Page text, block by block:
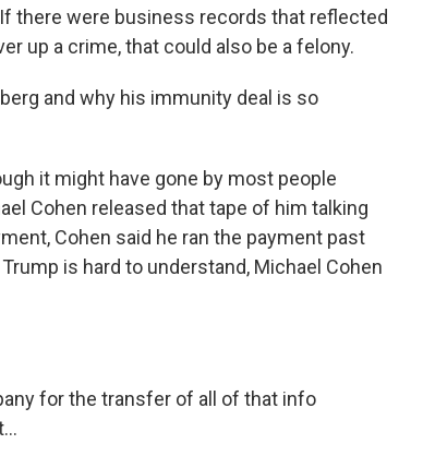
there were business records that reflected
up a crime, that could also be a felony.
and why his immunity deal is so
it might have gone by most people
Cohen released that tape of him talking
Cohen said he ran the payment past
is hard to understand, Michael Cohen
for the transfer of all of that info